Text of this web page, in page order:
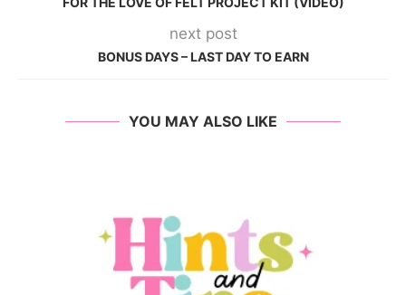
next post
BONUS DAYS – LAST DAY TO EARN
YOU MAY ALSO LIKE